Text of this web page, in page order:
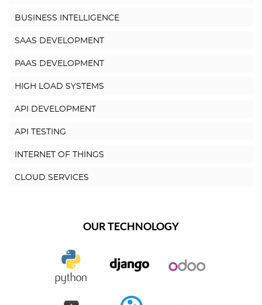
BUSINESS INTELLIGENCE
SAAS DEVELOPMENT
PAAS DEVELOPMENT
HIGH LOAD SYSTEMS
API DEVELOPMENT
API TESTING
INTERNET OF THINGS
CLOUD SERVICES
OUR TECHNOLOGY